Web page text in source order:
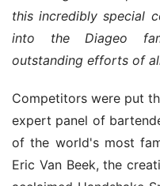
this incredibly special
into the Diageo
outstanding efforts of
Competitors were put
expert panel of
of the world's most
Eric Van Beek, the